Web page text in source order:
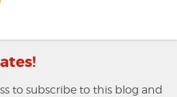
to subscribe to this blog and